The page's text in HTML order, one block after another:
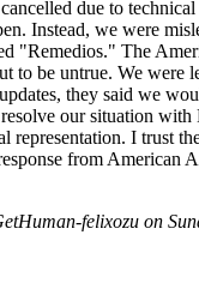
due to
Instead, we were
"Remedios." The
to be untrue. We were
they said we
our situation with
representation. I trust
from American
felixozu on